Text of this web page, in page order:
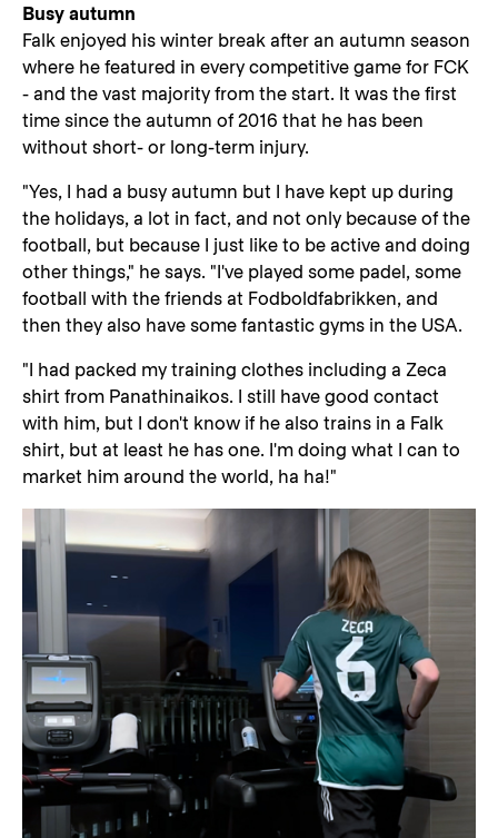
Busy autumn
Falk enjoyed his winter break after an autumn season
where he featured in every competitive game for FCK
- and the vast majority from the start. It was the first
time since the autumn of 2016 that he has been
without short- or long-term injury.
"Yes, I had a busy autumn but I have kept up during
the holidays, a lot in fact, and not only because of the
football, but because I just like to be active and doing
other things," he says. "I've played some padel, some
football with the friends at Fodboldfabrikken, and
then they also have some fantastic gyms in the USA.
"I had packed my training clothes including a Zeca
shirt from Panathinaikos. I still have good contact
with him, but I don't know if he also trains in a Falk
shirt, but at least he has one. I'm doing what I can to
market him around the world, ha ha!"